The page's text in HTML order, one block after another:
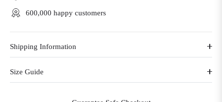
600,000 happy customers
Shipping Information
Size Guide